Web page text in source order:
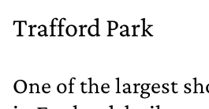
Trafford Park
One of the largest